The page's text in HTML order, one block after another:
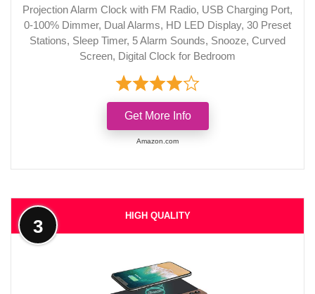
Projection Alarm Clock with FM Radio, USB Charging Port,
0-100% Dimmer, Dual Alarms, HD LED Display, 30 Preset
Stations, Sleep Timer, 5 Alarm Sounds, Snooze, Curved
Screen, Digital Clock for Bedroom
Get More Info
Amazon.com
HIGH QUALITY
3